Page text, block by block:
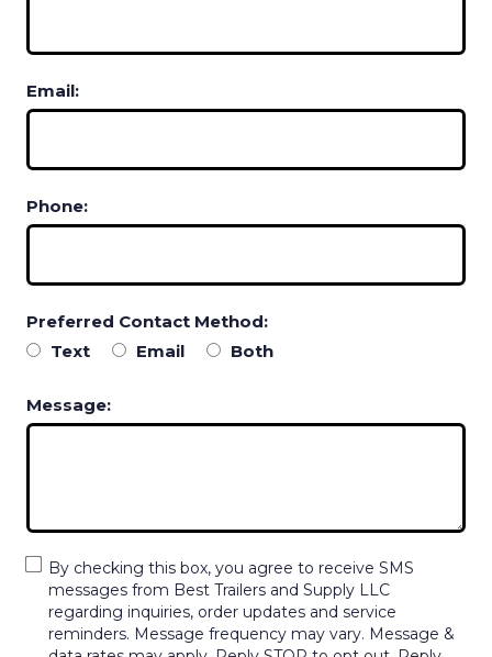
Email:
Phone:
Preferred Contact Method:
Text
Email Both
Message:
By checking this box, you agree to receive SMS
messages from Best Trailers and Supply LLC
regarding inquiries, order updates and service
reminders. Message frequency may vary. Message &